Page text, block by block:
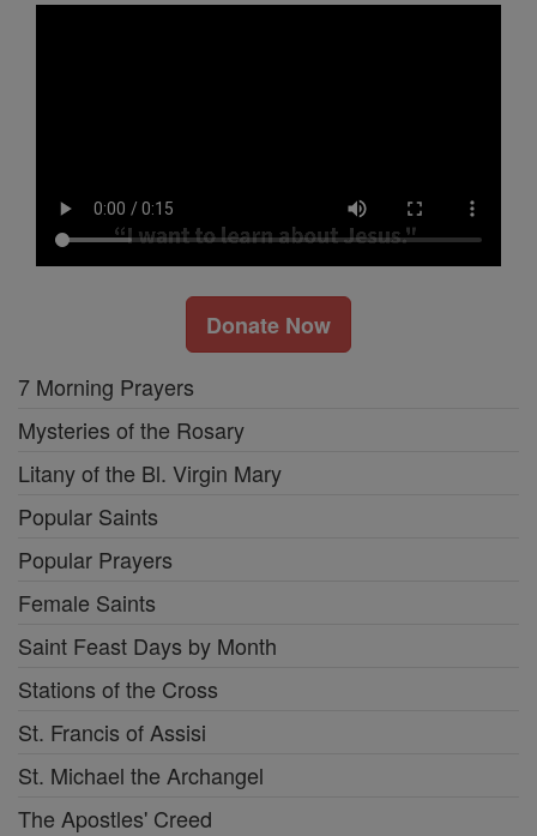
Donate Now
7 Morning Prayers
Mysteries of the Rosary
Litany of the Bl. Virgin Mary
Popular Saints
Popular Prayers
Female Saints
Saint Feast Days by Month
Stations of the Cross
St. Francis of Assisi
St. Michael the Archangel
The Apostles' Creed